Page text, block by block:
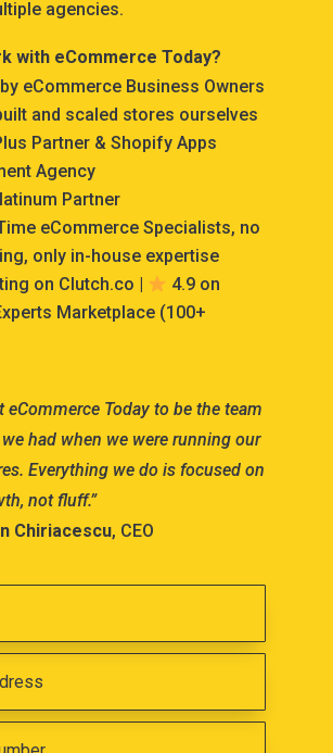
agencies.
with eCommerce Today?
eCommerce Business Owners
and scaled stores ourselves
Partner & Shopify Apps
Agency
Partner
eCommerce Specialists, no
only in-house expertise
on Clutch.co |
4.9 on
Marketplace (100+
eCommerce Today to be the team
had when we were running our
Everything we do is focused on
not fluff.”
Chiriacescu, CEO